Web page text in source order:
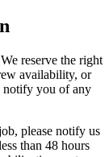
reserve the right
availability, or
notify you of any
please notify us
than 48 hours